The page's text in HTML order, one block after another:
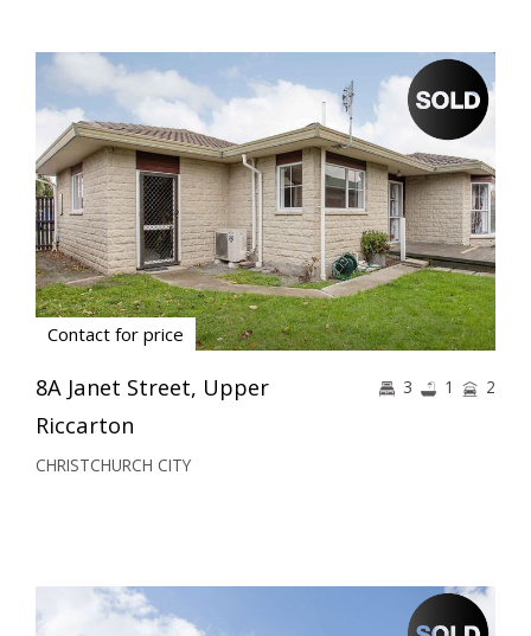
Contact for price
8A Janet Street, Upper
Riccarton
CHRISTCHURCH CITY
3 1 2